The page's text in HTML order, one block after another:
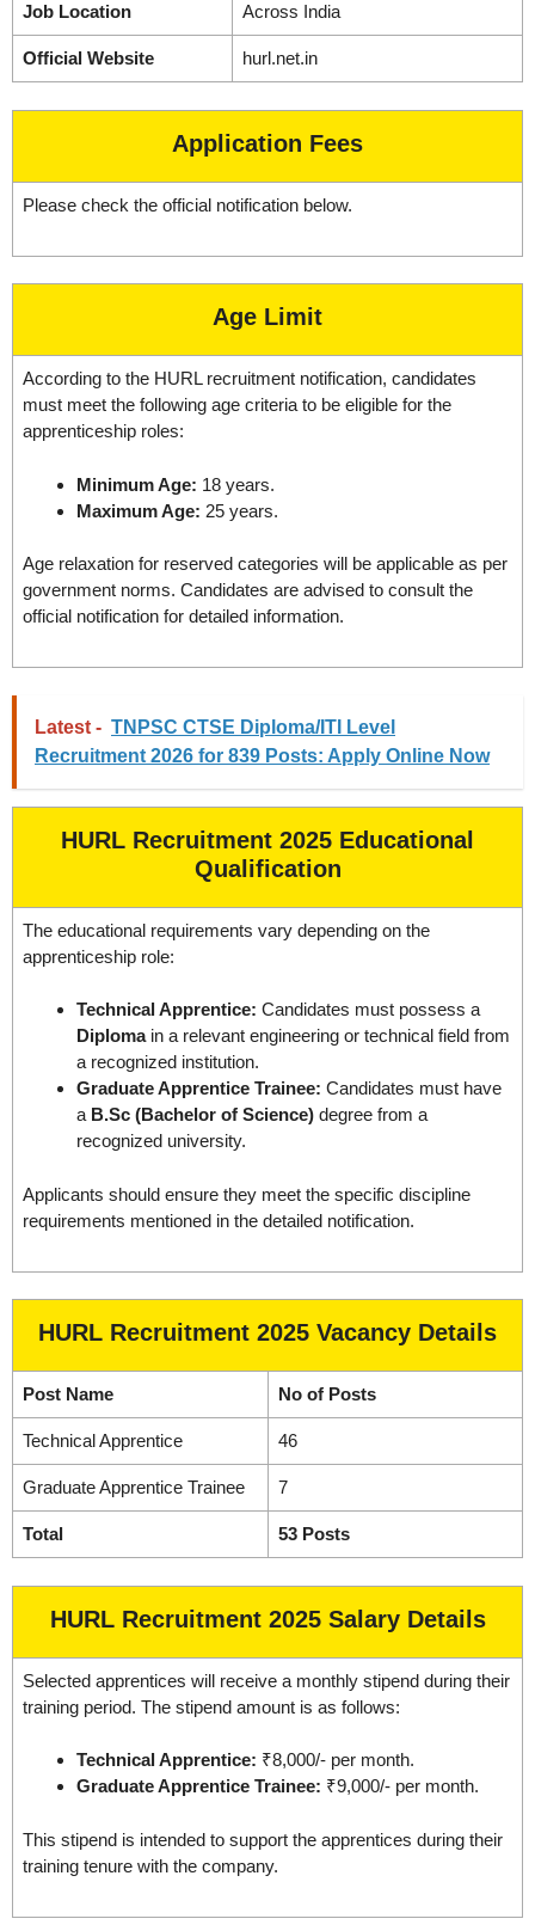
Job Location Across India
Official Website hurl.net.in
Application Fees
Please check the official notification below.
Age Limit
According to the HURL recruitment notification, candidates
must meet the following age criteria to be eligible for the
apprenticeship roles:
Minimum Age: 18 years.
Maximum Age: 25 years.
Age relaxation for reserved categories will be applicable as per
government norms. Candidates are advised to consult the
official notification for detailed information.
Latest - TNPSC CTSE Diploma/ITI Level
Recruitment 2026 for 839 Posts: Apply Online Now
HURL Recruitment 2025 Educational
Qualification
The educational requirements vary depending on the
apprenticeship role:
Technical Apprentice: Candidates must possess a
Diplomain a relevant engineering or technical field from
a recognized institution.
Graduate Apprentice Trainee: Candidates must have
a B.Sc (Bachelor of Science) degree from a
recognized university.
Applicants should ensure they meet the specific discipline
requirements mentioned in the detailed notification.
HURL Recruitment 2025 Vacancy Details
Post Name No of Posts
Technical Apprentice 46
Graduate Apprentice Trainee 7
Total 53 Posts
HURL Recruitment 2025 Salary Details
Selected apprentices will receive a monthly stipend during their
training period. The stipend amount is as follows:
Technical Apprentice: ₹8,000/- per month.
Graduate Apprentice Trainee: ₹9,000/- per month.
This stipend is intended to support the apprentices during their
training tenure with the company.